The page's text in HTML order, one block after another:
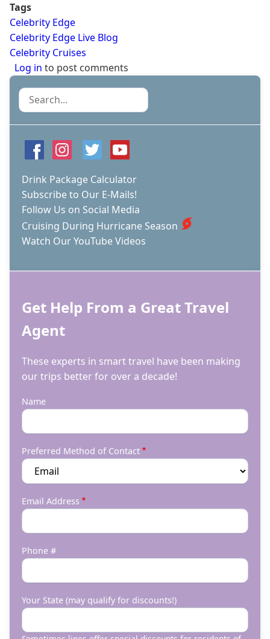
Tags
Celebrity Edge
Celebrity Edge Live Blog
Celebrity Cruises
Log in to post comments
Search
Drink Package Calculator
Subscribe to Our E-Mails!
Follow Us on Social Media
Cruising During Hurricane Season
Watch Our YouTube Videos
Get Help From a Great Travel
Agent
These experts in smart travel have been making
our trips better for over a decade!
Name
Preferred Method of Contact
Email Address
Phone #
Your State (may qualify for discounts!)